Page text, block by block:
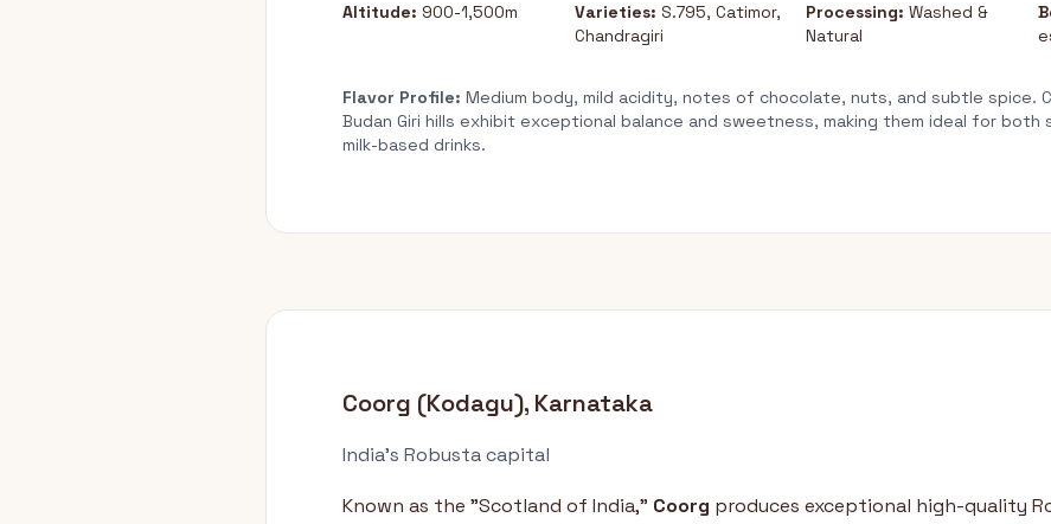
Altitude: 900-1,500m Varieties: S.795, Catimor,
Chandragiri
Processing: Washed &
Natural
Flavor Profile: Medium body, mild acidity, notes of chocolate, nuts, and subtle spice.
Budan Giri hills exhibit exceptional balance and sweetness, making them ideal for
milk-based drinks.
Coorg (Kodagu), Karnataka
India's Robusta capital
Known as the "Scotland of India," Coorg produces exceptional high-quality